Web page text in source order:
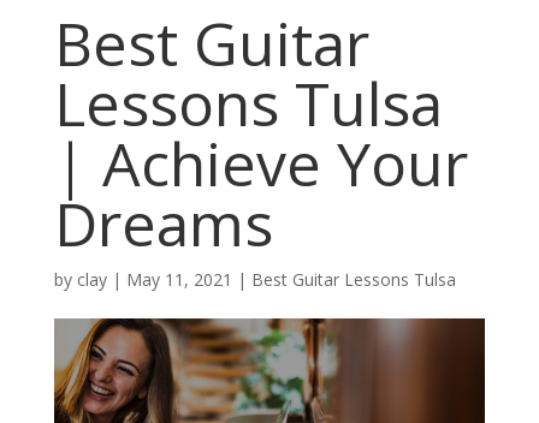
Best Guitar
Lessons Tulsa
| Achieve Your
Dreams
by clay| May 11, 2021 | Best Guitar Lessons Tulsa